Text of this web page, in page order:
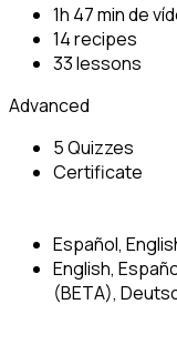
1h 47 min de
14 recipes
33 lessons
Advanced
5 Quizzes
Certificate
Español,
English,
(BETA),